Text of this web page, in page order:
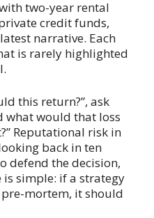
two-year rental
credit funds,
narrative. Each
is rarely highlighted
this return?”, ask
what would that loss
Reputational risk in
back in ten
defend the decision,
is simple: if a strategy
mortem, it should